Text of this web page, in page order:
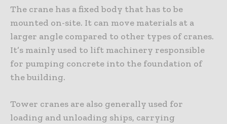
The crane has a fixed body that has to be
mounted on-site. It can move materials at a
larger angle compared to other types of cranes.
It’s mainly used to lift machinery responsible
for pumping concrete into the foundation of
the building.
Tower cranes are also generally used for
loading and unloading ships, carrying